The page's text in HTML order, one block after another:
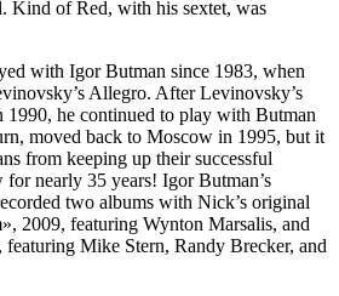
Kind of Red, with his sextet, was
with Igor Butman since 1983, when
Allegro. After Levinovsky’s
he continued to play with Butman
moved back to Moscow in 1995, but it
from keeping up their successful
nearly 35 years! Igor Butman’s
two albums with Nick’s original
2009, featuring Wynton Marsalis, and
Mike Stern, Randy Brecker, and